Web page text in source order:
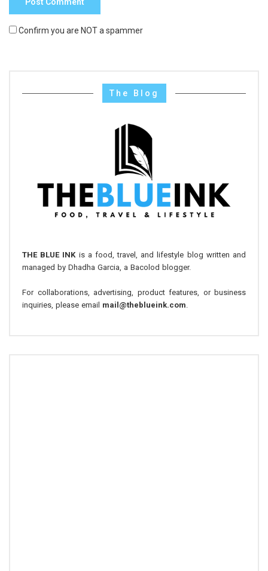
Confirm you are NOT a spammer
The Blog
THE BLUE INK is a food, travel, and lifestyle blog written and
managed by Dhadha Garcia, a Bacolod blogger.
For collaborations, advertising, product features, or business
inquiries, please email mail@theblueink.com